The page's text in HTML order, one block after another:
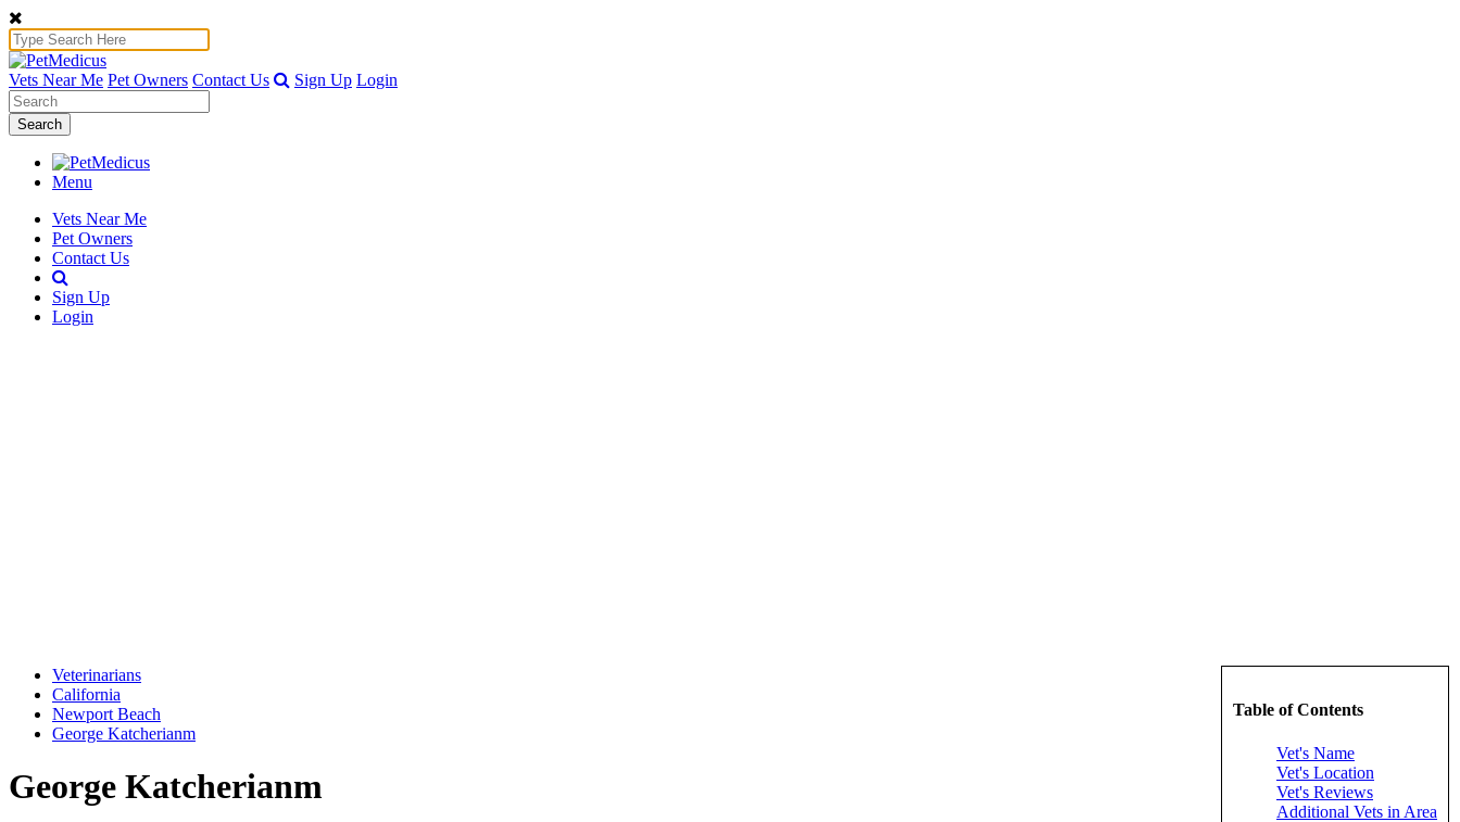
Vets Near Me Pet Owners Contact Us Sign Up Login
Search
Menu
Vets Near Me
Pet Owners
Contact Us
Sign Up
Login
Table of Contents
Vet's Name
Vet's Location
Vet's Reviews
Additional Vets in Area
Veterinarians
California
Newport Beach
George Katcherianm
George Katcherianm